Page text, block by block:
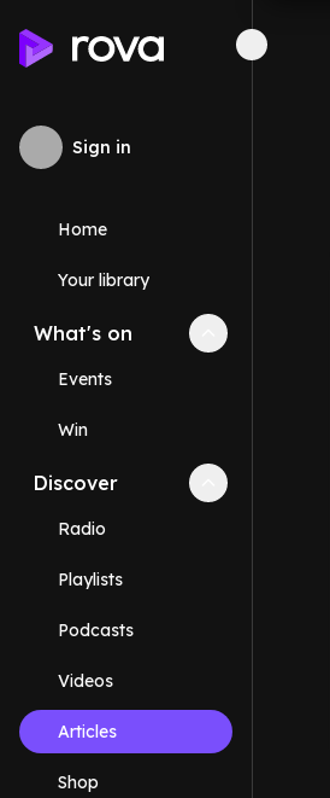
Sign in
Home
Your library
What's on Collapse
Events
Win
Discover Collapse
Radio
Playlists
Podcasts
Videos
Articles
Shop